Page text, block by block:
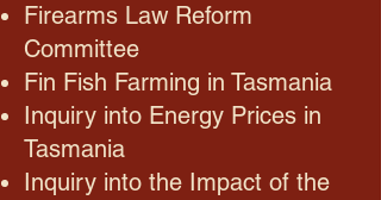
Firearms Law Reform
Committee
Fin Fish Farming in Tasmania
Inquiry into Energy Prices in
Tasmania
Inquiry into the Impact of the